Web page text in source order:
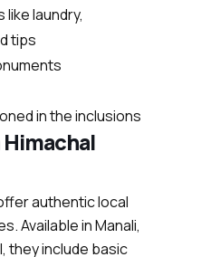
laundry,
tips
in the inclusions
authentic local
Available in Manali,
they include basic